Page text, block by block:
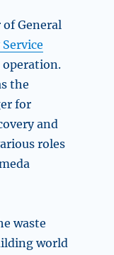
General
the
for
and
roles
waste
world